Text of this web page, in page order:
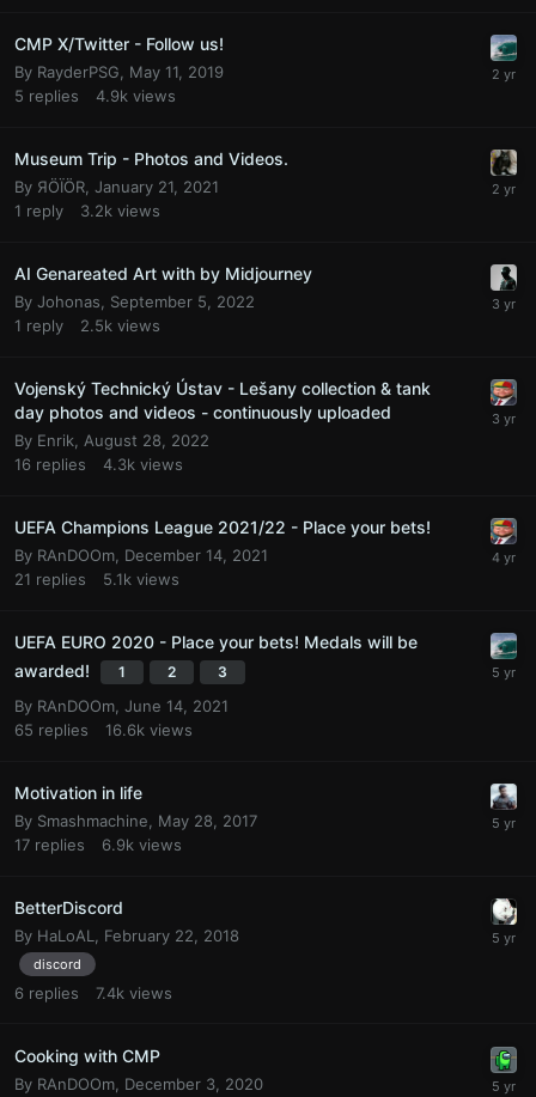
CMP X/Twitter - Follow us!
By RayderPSG, May 11, 2019
5 replies 4.9k views
Museum Trip - Photos and Videos.
By ЯÖÏÖR, January 21, 2021
1 reply 3.2k views
AI Genareated Art with by Midjourney
By Johonas, September 5, 2022
1 reply 2.5k views
Vojenský Technický Ústav - Lešany collection & tank
day photos and videos - continuously uploaded
By Enrik, August 28, 2022
16 replies 4.3k views
UEFA Champions League 2021/22 - Place your bets!
By RAnDOOm, December 14, 2021
21 replies 5.1k views
UEFA EURO 2020 - Place your bets! Medals will be
awarded!
1 2 3
By RAnDOOm, June 14, 2021
65 replies 16.6k views
Motivation in life
By Smashmachine, May 28, 2017
17 replies 6.9k views
BetterDiscord
By HaLoAL, February 22, 2018
discord
6 replies 7.4k views
Cooking with CMP
By RAnDOOm December 3, 2020